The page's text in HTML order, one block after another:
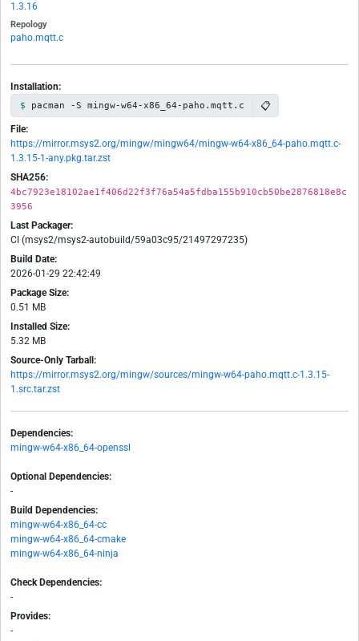
1.3.16
Repology
paho.mqtt.c
Installation:
pacman -S mingw-w64-x86_64-paho.mqtt.c 📋
File:
https://mirror.msys2.org/mingw/mingw64/mingw-w64-x86_64-paho.mqtt.c-
1.3.15-1-any.pkg.tar.zst
SHA256:
4bc7923e18102ae1f406d22f3f76a54a5fdba155b910cb50be2876818e8c
3956
Last Packager:
CI (msys2/msys2-autobuild/59a03c95/21497297235)
Build Date:
2026-01-29 22:42:49
Package Size:
0.51 MB
Installed Size:
5.32 MB
Source-Only Tarball:
https://mirror.msys2.org/mingw/sources/mingw-w64-paho.mqtt.c-1.3.15-
1.src.tar.zst
Dependencies:
mingw-w64-x86_64-openssl
Optional Dependencies:
-
Build Dependencies:
mingw-w64-x86_64-cc
mingw-w64-x86_64-cmake
mingw-w64-x86_64-ninja
Check Dependencies:
-
Provides:
-